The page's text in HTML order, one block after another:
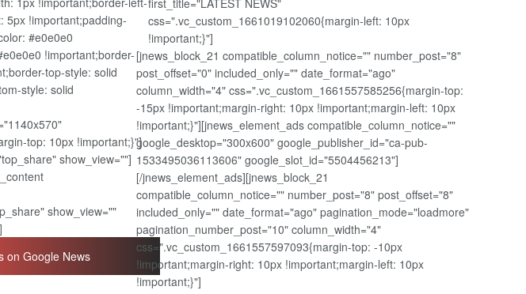
5px !important;padding-
#e0e0e0
!important;border-
top-style: solid
style: solid
top: 10px !important;}"]
show_view=""]
show_view=""
on Google News
first_title="LATEST NEWS"
css=".vc_custom_1661019102060{margin-left: 10px
!important;}"]
[jnews_block_21 compatible_column_notice="" number_post="8"
post_offset="0" included_only="" date_format="ago"
column_width="4" css=".vc_custom_1661557585256{margin-top:
-15px !important;margin-right: 10px !important;margin-left: 10px
!important;}"][jnews_element_ads compatible_column_notice=""
google_desktop="300x600" google_publisher_id="ca-pub-
1533495036113606" google_slot_id="5504456213"]
[/jnews_element_ads][jnews_block_21
compatible_column_notice="" number_post="8" post_offset="8"
included_only="" date_format="ago" pagination_mode="loadmore"
pagination_number_post="10" column_width="4"
css=".vc_custom_1661557597093{margin-top: -10px
!important;margin-right: 10px !important;margin-left: 10px
!important;}"]